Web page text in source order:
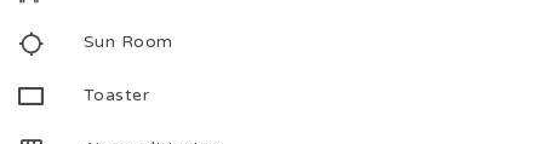
Sun Room
Toaster